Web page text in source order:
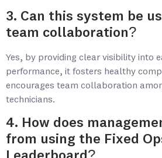
3. Can this system be
team collaboration?
Yes, by providing clear visibility into
performance, it fosters healthy
encourages team collaboration
technicians.
4. How does
from using the Fixed